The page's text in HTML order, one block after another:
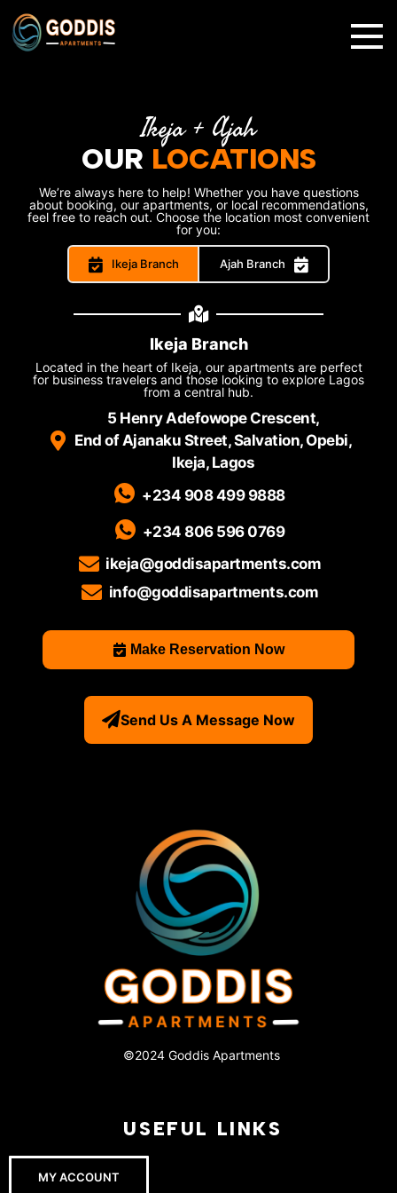
Ikeja + Ajah
OUR LOCATIONS
We’re always here to help! Whether you have questions
about booking, our apartments, or local recommendations,
feel free to reach out. Choose the location most convenient
for you:
Ikeja Branch Ajah Branch
Ikeja Branch
Located in the heart of Ikeja, our apartments are perfect
for business travelers and those looking to explore Lagos
from a central hub.
5 Henry Adefowope Crescent,
End of Ajanaku Street, Salvation, Opebi,
Ikeja, Lagos
+234 908 499 9888
+234 806 596 0769
ikeja@goddisapartments.com
info@goddisapartments.com
Make Reservation Now
Send Us A Message Now
©2024 Goddis Apartments
USEFUL LINKS
MY ACCOUNT